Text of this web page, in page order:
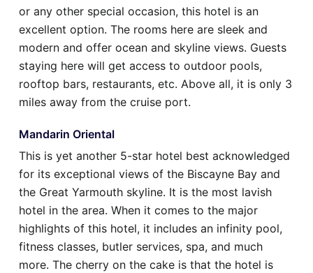
or any other special occasion, this hotel is an
excellent option. The rooms here are sleek and
modern and offer ocean and skyline views. Guests
staying here will get access to outdoor pools,
rooftop bars, restaurants, etc. Above all, it is only 3
miles away from the cruise port.
Mandarin Oriental
This is yet another 5-star hotel best acknowledged
for its exceptional views of the Biscayne Bay and
the Great Yarmouth skyline. It is the most lavish
hotel in the area. When it comes to the major
highlights of this hotel, it includes an infinity pool,
fitness classes, butler services, spa, and much
more. The cherry on the cake is that the hotel is